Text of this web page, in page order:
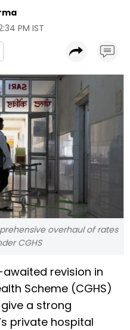
PM IST
overhaul of rates
CGHS
revision in
Scheme (CGHS)
a strong
private hospital